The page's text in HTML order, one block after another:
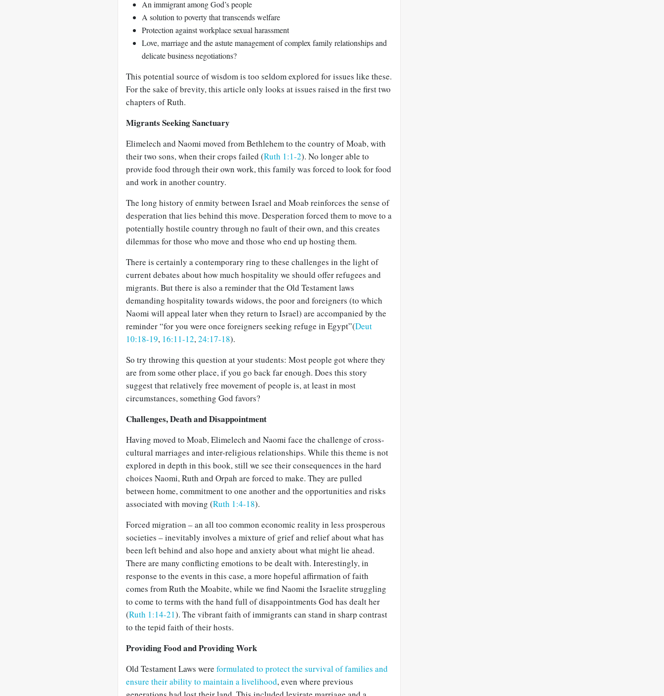
An immigrant among God’s people
A solution to poverty that transcends welfare
Protection against workplace sexual harassment
Love, marriage and the astute management of complex family relationships and
delicate business negotiations?
This potential source of wisdom is too seldom explored for issues like these.
For the sake of brevity, this article only looks at issues raised in the first two
chapters of Ruth.
Migrants Seeking Sanctuary
Elimelech and Naomi moved from Bethlehem to the country of Moab, with
their two sons, when their crops failed (Ruth 1:1-2). No longer able to
provide food through their own work, this family was forced to look for food
and work in another country.
The long history of enmity between Israel and Moab reinforces the sense of
desperation that lies behind this move. Desperation forced them to move to a
potentially hostile country through no fault of their own, and this creates
dilemmas for those who move and those who end up hosting them.
There is certainly a contemporary ring to these challenges in the light of
current debates about how much hospitality we should offer refugees and
migrants. But there is also a reminder that the Old Testament laws
demanding hospitality towards widows, the poor and foreigners (to which
Naomi will appeal later when they return to Israel) are accompanied by the
reminder “for you were once foreigners seeking refuge in Egypt”(Deut
10:18-19, 16:11-12,24:17-18).
So try throwing this question at your students: Most people got where they
are from some other place, if you go back far enough. Does this story
suggest that relatively free movement of people is, at least in most
circumstances, something God favors?
Challenges, Death and Disappointment
Having moved to Moab, Elimelech and Naomi face the challenge of cross-
cultural marriages and inter-religious relationships. While this theme is not
explored in depth in this book, still we see their consequences in the hard
choices Naomi, Ruth and Orpah are forced to make. They are pulled
between home, commitment to one another and the opportunities and risks
associated with moving (Ruth 1:4-18).
Forced migration – an all too common economic reality in less prosperous
societies – inevitably involves a mixture of grief and relief about what has
been left behind and also hope and anxiety about what might lie ahead.
There are many conflicting emotions to be dealt with. Interestingly, in
response to the events in this case, a more hopeful affirmation of faith
comes from Ruth the Moabite, while we find Naomi the Israelite struggling
to come to terms with the hand full of disappointments God has dealt her
(Ruth 1:14-21). The vibrant faith of immigrants can stand in sharp contrast
to the tepid faith of their hosts.
Providing Food and Providing Work
Old Testament Laws were formulated to protect the survival of families and
ensure their ability to maintain a livelihood, even where previous